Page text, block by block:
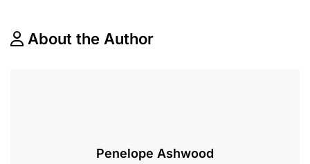
About the Author
Penelope Ashwood